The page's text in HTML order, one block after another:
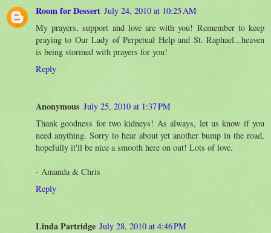
Room for Dessert July 24, 2010 at 10:25 AM
My prayers, support and love are with you! Remember to keep
praying to Our Lady of Perpetual Help and St. Raphael...heaven
is being stormed with prayers for you!
Reply
Anonymous July 25, 2010 at 1:37 PM
Thank goodness for two kidneys! As always, let us know if you
need anything. Sorry to hear about yet another bump in the road,
hopefully it'll be nice a smooth here on out! Lots of love.
- Amanda & Chris
Reply
Linda Partridge July 28, 2010 at 4:46 PM